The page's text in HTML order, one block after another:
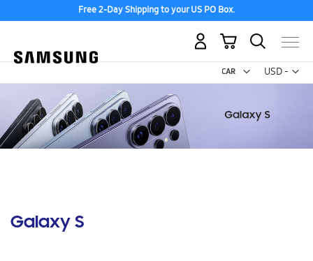
Free 2-Day Shipping to your US PO Box.
USD -
US
My Cart
Galaxy S